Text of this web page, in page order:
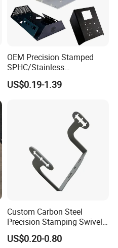
OEM Precision Stamped
SPHC/Stainless
Steel/Aluminum/Brass
Sheet Metal Punching
Product/Household
US$0.19-1.39
Custom Carbon Steel
Precision Stamping Swivel
Clip Bracket with Hot-DIP
Galvanized for Panel
US$0.20-0.80